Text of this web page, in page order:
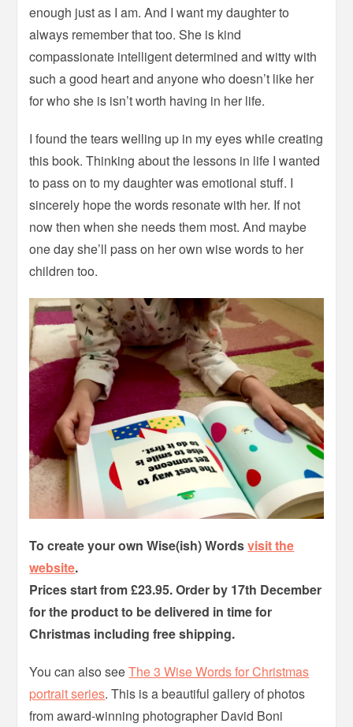
enough just as I am. And I want my daughter to
always remember that too. She is kind
compassionate intelligent determined and witty with
such a good heart and anyone who doesn’t like her
for who she is isn’t worth having in her life.
I found the tears welling up in my eyes while creating
this book. Thinking about the lessons in life I wanted
to pass on to my daughter was emotional stuff. I
sincerely hope the words resonate with her. If not
now then when she needs them most. And maybe
one day she’ll pass on her own wise words to her
children too.
To create your own Wise(ish) Wordsvisit the
website.
Prices start from £23.95. Order by 17th December
for the product to be delivered in time for
Christmas including free shipping.
You can also seeThe 3 Wise Words for Christmas
portrait series. This is a beautiful gallery of photos
from award-winning photographer David Boni